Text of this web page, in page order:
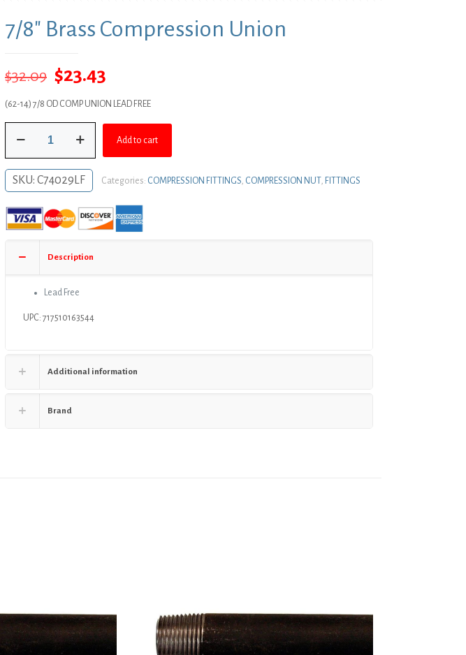
7/8″ Brass Compression Union
$32.09 Original
price
$32.09.
$23.43
price
$23.43.
(62-14) 7/8 OD COMP UNION LEAD FREE
Brass
Compression
Union
quantity
Add to cart
SKU: C74029LF Categories: COMPRESSION FITTINGS, COMPRESSION NUT , FITTINGS
Description
Lead Free
UPC: 717510163544
Additional information
Brand